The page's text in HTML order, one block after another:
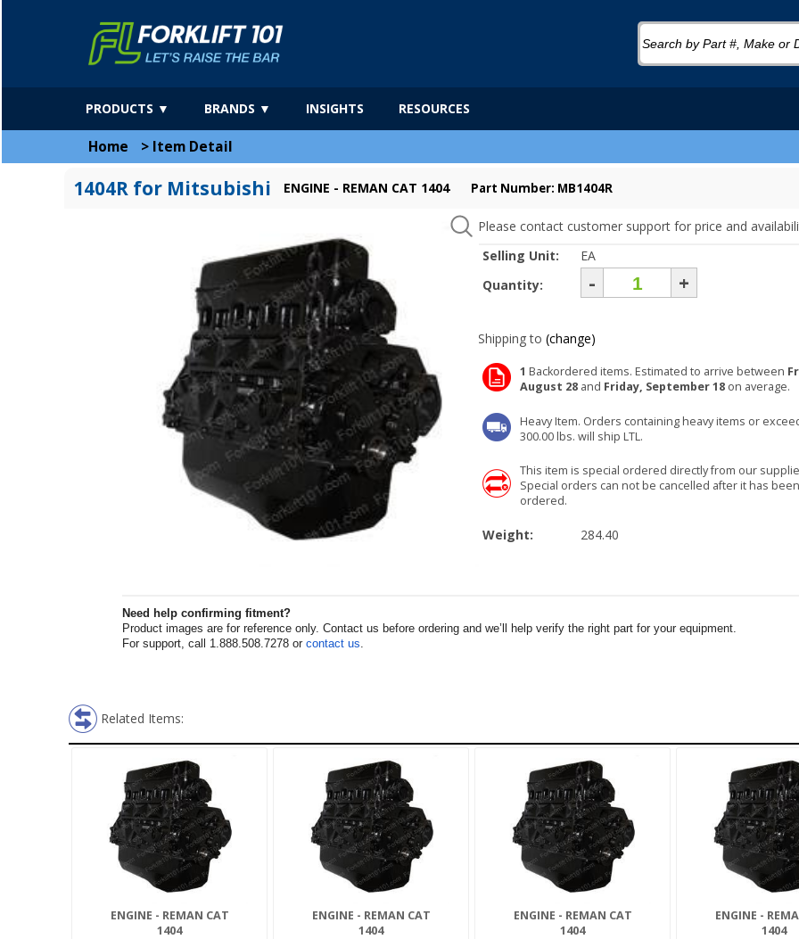
PRODUCTS ▼ BRANDS ▼ INSIGHTS RESOURCES
Home > Item Detail
1404R for Mitsubishi ENGINE - REMAN CAT 1404 Part Number: MB1404R
Please contact customer support for price and
Selling Unit:
EA
Quantity:
- +
Shipping to (change)
1 Backordered items. Estimated to arrive between
August 28 and Friday, September 18 on average.
Heavy Item. Orders containing heavy items or
300.00 lbs. will ship LTL.
This item is special ordered directly from our
Special orders can not be cancelled after it has been
ordered.
Weight: 284.40
Need help confirming fitment?
Product images are for reference only. Contact us before ordering and we’ll help verify the right part for your equipment.
For support, call 1.888.508.7278 or contact us.
Related Items:
ENGINE - REMAN CAT
1404
ENGINE - REMAN CAT
1404
ENGINE - REMAN CAT
1404
ENGINE -
1404